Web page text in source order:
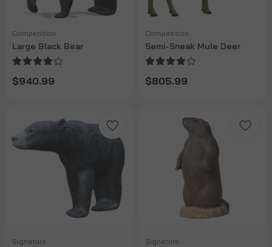
Competition
Large Black Bear
$940.99
Competition
Semi-Sneak Mule Deer
$805.99
Signature Signature